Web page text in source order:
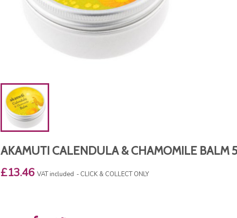
AKAMUTI CALENDULA & CHAMOMILE BALM
£13.46 VAT included CLICK & COLLECT ONLY